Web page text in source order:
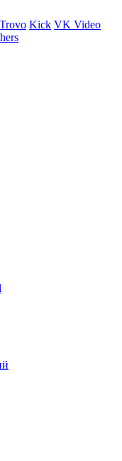
Trovo Kick VK Video